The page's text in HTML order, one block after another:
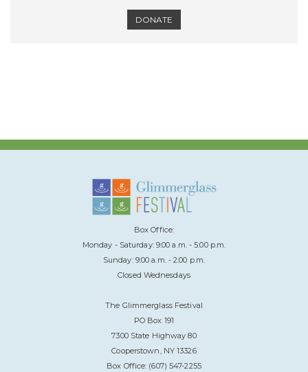
DONATE
Box Office:
Monday - Saturday: 9:00 a.m. - 5:00 p.m.
Sunday: 9:00 a.m. - 2:00 p.m.
Closed Wednesdays
The Glimmerglass Festival
PO Box 191
7300 State Highway 80
Cooperstown, NY 13326
Box Office: (607) 547-2255